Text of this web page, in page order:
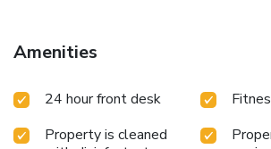
Amenities
24 hour front desk
Property is cleaned